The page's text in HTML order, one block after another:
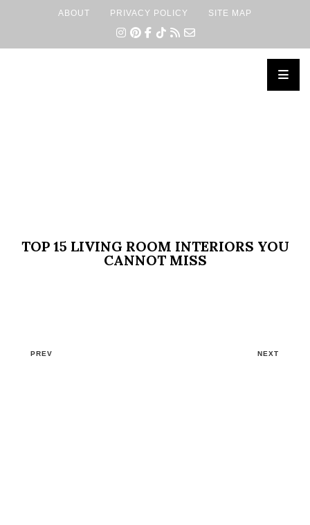
ABOUT PRIVACY POLICY SITE MAP
TOP 15 LIVING ROOM INTERIORS YOU
CANNOT MISS
PREV NEXT